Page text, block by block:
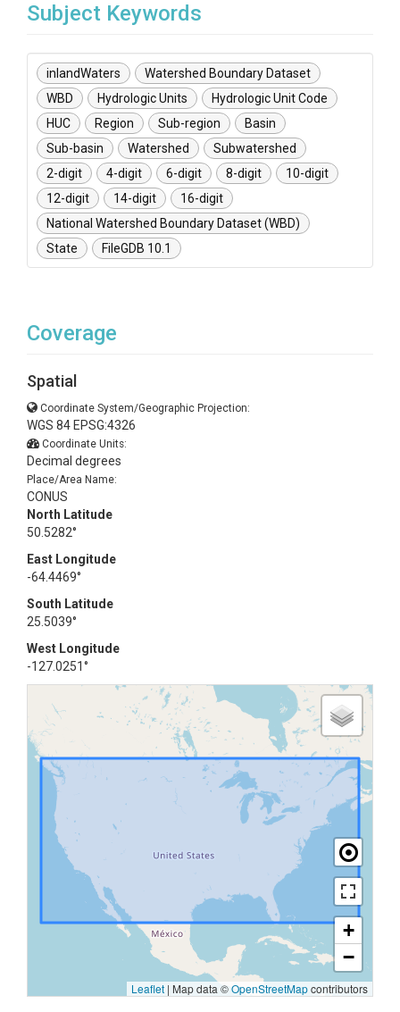
Subject Keywords
inlandWaters
Watershed Boundary Dataset
WBD
Hydrologic Units
Hydrologic Unit Code
HUC
Region Sub-region
Basin
Sub-basin
Watershed
Subwatershed
2-digit
4-digit 6-digit 8-digit
10-digit
12-digit
14-digit
16-digit
National Watershed Boundary Dataset (WBD)
State
FileGDB 10.1
Coverage
Spatial
Coordinate System/Geographic Projection:
WGS 84 EPSG:4326
Coordinate Units:
Decimal degrees
Place/Area Name:
CONUS
North Latitude
50.5282°
East Longitude
-64.4469°
South Latitude
25.5039°
West Longitude
-127.0251°
+
−
Leaflet | Map data ©OpenStreetMapcontributors